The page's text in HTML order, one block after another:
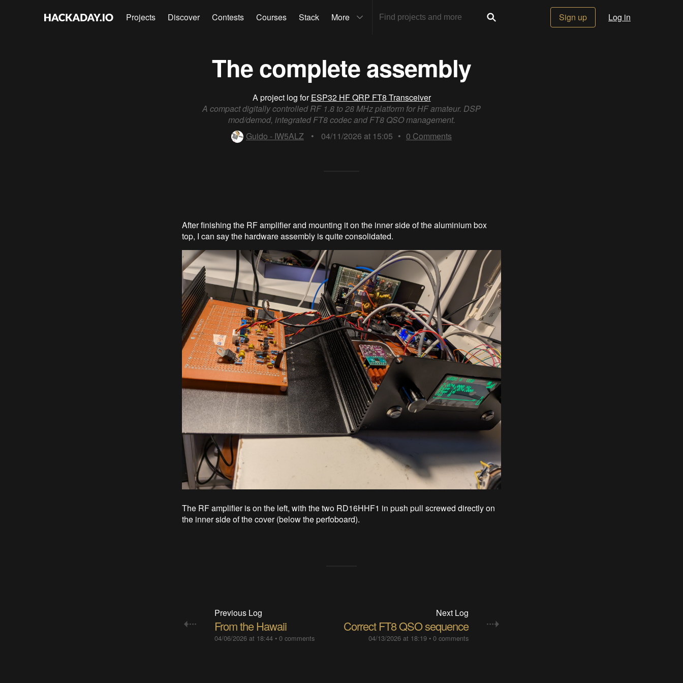
Projects Discover Contests Courses Stack More Sign up Log in
The complete assembly
A project log forESP32 HF QRP FT8 Transceiver
A compact digitally controlled RF 1.8 to 28 MHz platform for HF amateur. DSP
mod/demod, integrated FT8 codec and FT8 QSO management.
Guido - IW5ALZ
• 04/11/2026 at 15:05 • 0 Comments
After finishing the RF amplifier and mounting it on the inner side of the aluminium box
top, I can say the hardware assembly is quite consolidated.
The RF amplifier is on the left, with the two RD16HHF1 in push pull screwed directly on
the inner side of the cover (below the perfoboard).
Previous Log
From the Hawaii
04/06/2026 at 18:44• 0 comments
Next Log
Correct FT8 QSO sequence
04/13/2026 at 18:19 •0 comments